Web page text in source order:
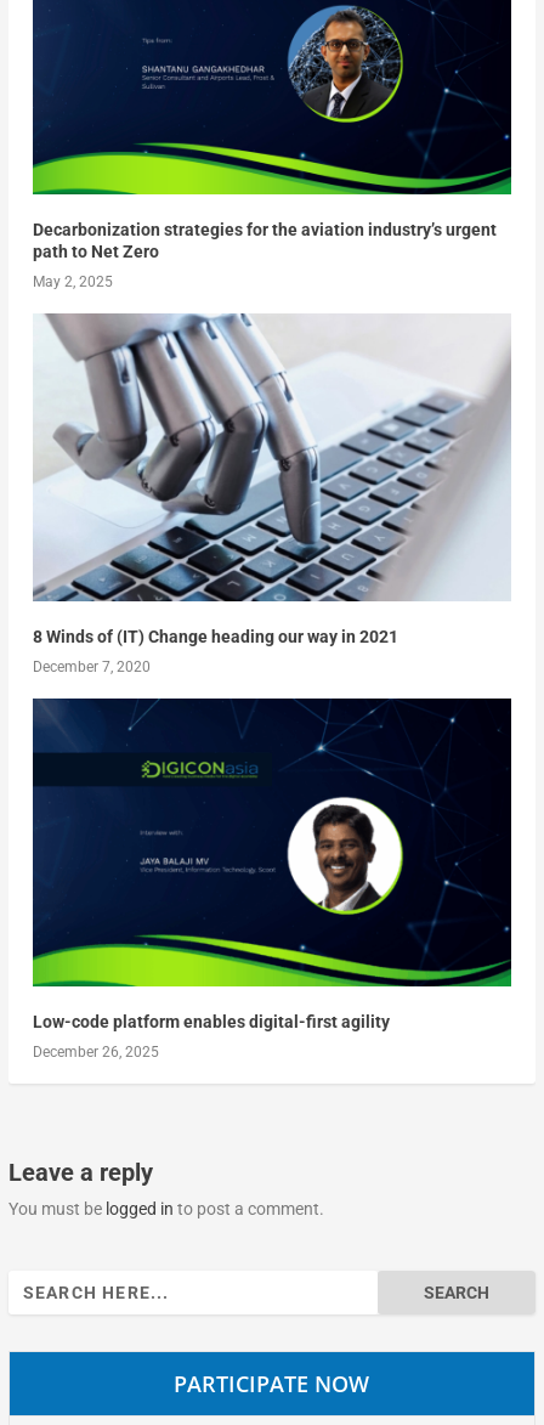
Decarbonization strategies for the aviation industry’s urgent
path to Net Zero
May 2, 2025
8 Winds of (IT) Change heading our way in 2021
December 7, 2020
Low-code platform enables digital-first agility
December 26, 2025
Leave a reply
You must be logged in to post a comment.
Search
for:
PARTICIPATE NOW